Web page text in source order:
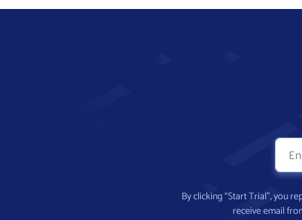
By clicking “Start Trial”, you
receive email